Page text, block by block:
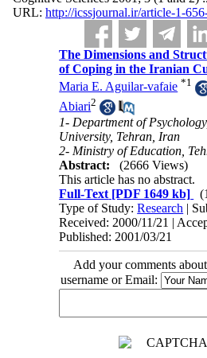
URL: http://icssjournal.ir/article-1-
The Dimensions and
of Coping in the Iranian
Maria E. Aguilar-vafaie *1
Abiari2
1- Department of
University, Tehran, Iran
2- Ministry of Education,
Abstract:
(2666 Views)
This article has no abstract.
Full-Text [PDF 1649 kb]
Type of Study:Research |
Received: 2000/11/21 |
Published: 2001/03/21
Add your comments
username or Email: